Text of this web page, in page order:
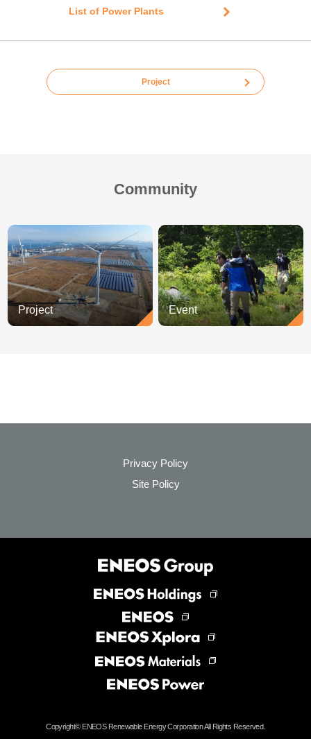
List of Power Plants
Project
Community
Project Event
Privacy Policy
Site Policy
Copyright© ENEOS Renewable Energy Corporation All Rights Reserved.